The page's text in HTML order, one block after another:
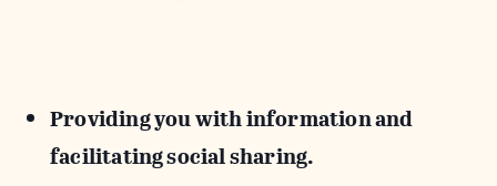
Providing you with information and
facilitating social sharing.